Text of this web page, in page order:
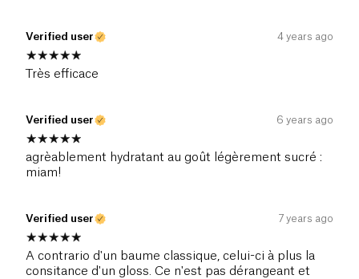
Verified user 4 years ago
Très efficace
Verified user 6 years ago
agrèablement hydratant au goût légèrement sucré :
miam!
Verified user 7 years ago
A contrario d'un baume classique, celui-ci à plus la
consitance d'un gloss. Ce n'est pas dérangeant et